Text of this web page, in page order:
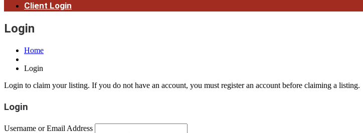
Client Login
Login
Home
Login
Login to claim your listing. If you do not have an account, you must register an account before claiming a listing.
Login
Username or Email Address